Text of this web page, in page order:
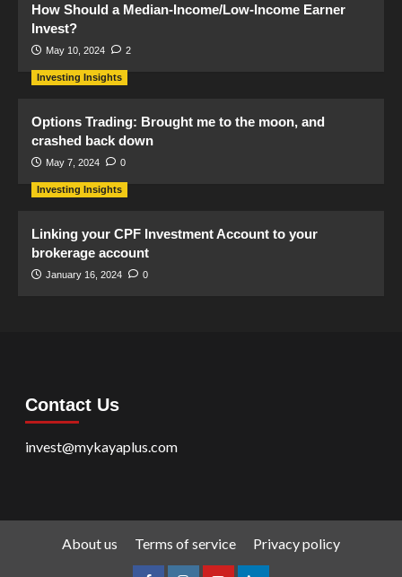
How Should a Median-Income/Low-Income Earner
Invest?
May 10, 2024 2
Investing Insights
Options Trading: Brought me to the moon, and
crashed back down
May 7, 2024 0
Investing Insights
Linking your CPF Investment Account to your
brokerage account
January 16, 2024 0
Contact Us
invest@mykayaplus.com
About us Terms of service Privacy policy